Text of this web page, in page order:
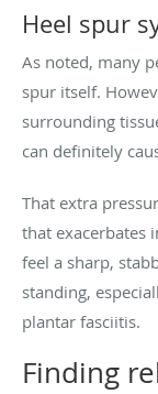
Heel spur
As noted, many
spur itself.
surrounding
can definitely
That extra
that exacerbates
feel a sharp,
standing,
plantar fasciitis.
Finding